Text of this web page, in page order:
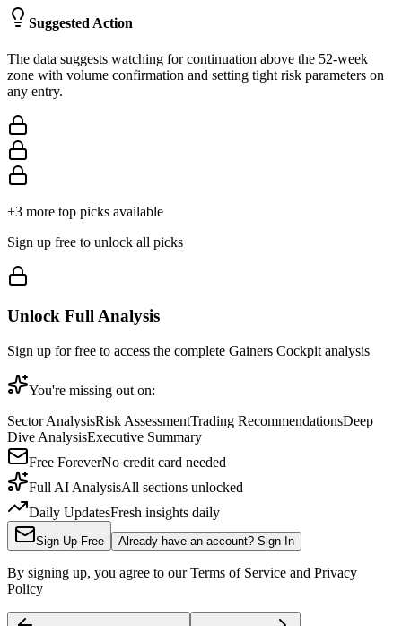
Suggested Action
The data suggests watching for continuation above the 52-week
zone with volume confirmation and setting tight risk parameters on
any entry.
+3 more top picks available
Sign up free to unlock all picks
Unlock Full Analysis
Sign up for free to access the complete Gainers Cockpit analysis
You're missing out on:
Sector AnalysisRisk AssessmentTrading RecommendationsDeep
Dive AnalysisExecutive Summary
Free ForeverNo credit card needed
Full AI AnalysisAll sections unlocked
Daily UpdatesFresh insights daily
Sign Up Free Already have an account? Sign In
By signing up, you agree to our Terms of Service and Privacy
Policy